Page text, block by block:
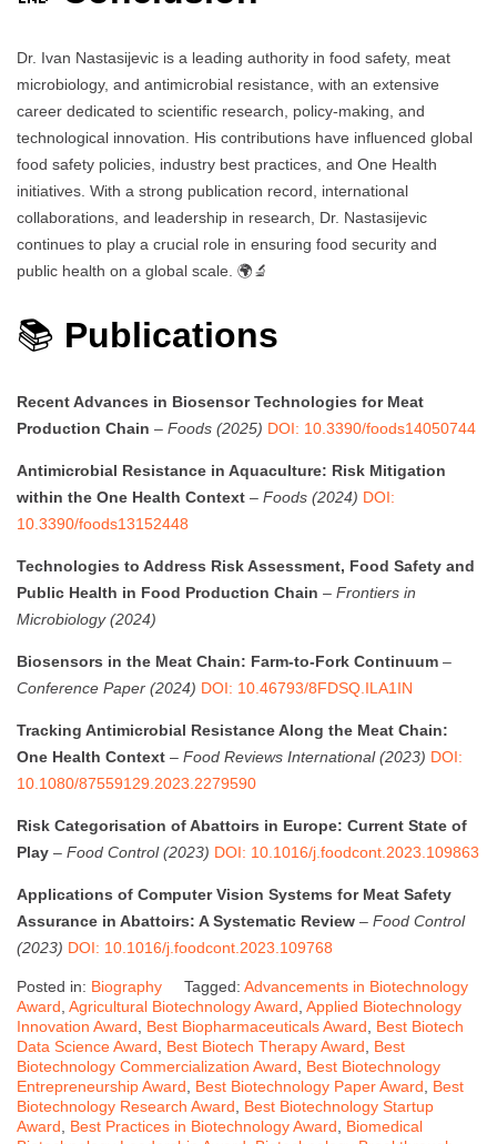
Dr. Ivan Nastasijevic is a leading authority in food safety, meat
microbiology, and antimicrobial resistance, with an extensive
career dedicated to scientific research, policy-making, and
technological innovation. His contributions have influenced global
food safety policies, industry best practices, and One Health
initiatives. With a strong publication record, international
collaborations, and leadership in research, Dr. Nastasijevic
continues to play a crucial role in ensuring food security and
public health on a global scale. 🌍🔬
📚 Publications
Recent Advances in Biosensor Technologies for Meat
Production Chain – Foods (2025) DOI: 10.3390/foods14050744
Antimicrobial Resistance in Aquaculture: Risk Mitigation
within the One Health Context – Foods (2024) DOI:
10.3390/foods13152448
Technologies to Address Risk Assessment, Food Safety and
Public Health in Food Production Chain – Frontiers in
Microbiology (2024)
Biosensors in the Meat Chain: Farm-to-Fork Continuum –
Conference Paper (2024) DOI: 10.46793/8FDSQ.ILA1IN
Tracking Antimicrobial Resistance Along the Meat Chain:
One Health Context – Food Reviews International (2023) DOI:
10.1080/87559129.2023.2279590
Risk Categorisation of Abattoirs in Europe: Current State of
Play – Food Control (2023) DOI: 10.1016/j.foodcont.2023.109863
Applications of Computer Vision Systems for Meat Safety
Assurance in Abattoirs: A Systematic Review – Food Control
(2023) DOI: 10.1016/j.foodcont.2023.109768
Posted in: Biography Tagged: Advancements in Biotechnology
Award Agricultural Biotechnology Award Applied Biotechnology
Innovation Award
Best Biopharmaceuticals Award
Best Biotech
Data Science Award
Best Biotech Therapy Award
Best
Biotechnology Commercialization Award
Best Biotechnology
Entrepreneurship Award
Best Biotechnology Paper Award
Best
Biotechnology Research Award
Best Biotechnology Startup
Award
Best Practices in Biotechnology Award
Biomedical